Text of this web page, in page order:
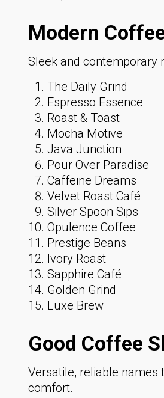
Modern
Sleek and contemporary
The Daily Grind
Espresso Essence
Roast & Toast
Mocha Motive
Java Junction
Pour Over Paradise
Caffeine Dreams
Velvet Roast Café
Silver Spoon Sips
Opulence Coffee
Prestige Beans
Ivory Roast
Sapphire Café
Golden Grind
Luxe Brew
Good Coffee
Versatile, reliable names
comfort.